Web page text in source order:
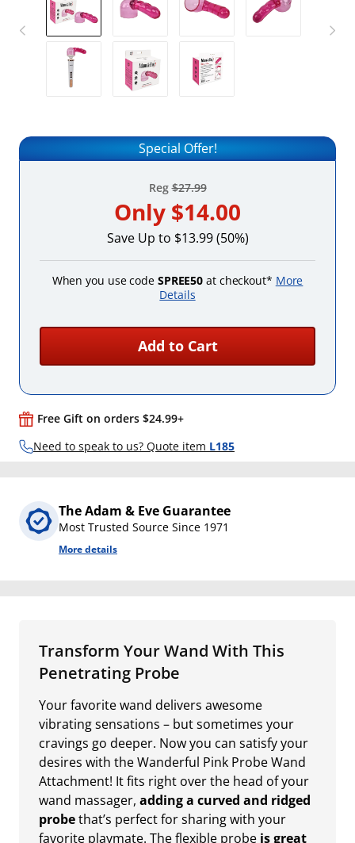
Special Offer!
Reg$27.99
Only $14.00
Save Up to $13.99 (50%)
When you use code SPREE50 at checkout* More
Details
Add to Cart
Free Gift on orders $24.99+
Need to speak to us? Quote item L185
The Adam & Eve Guarantee
Most Trusted Source Since 1971
More details
Transform Your Wand With This
Penetrating Probe
Your favorite wand delivers awesome
vibrating sensations – but sometimes your
cravings go deeper. Now you can satisfy your
desires with the Wanderful Pink Probe Wand
Attachment! It fits right over the head of your
wand massager, adding a curved and ridged
probethat’s perfect for sharing with your
favorite playmate. The flexible probe is great